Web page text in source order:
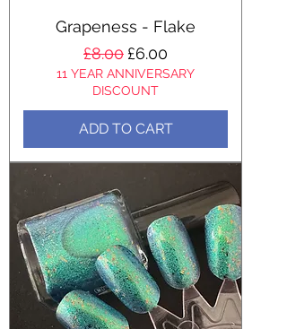
Grapeness - Flake
Regular Price
£8.00 Sale Price
£6.00
11 YEAR ANNIVERSARY
DISCOUNT
ADD TO CART